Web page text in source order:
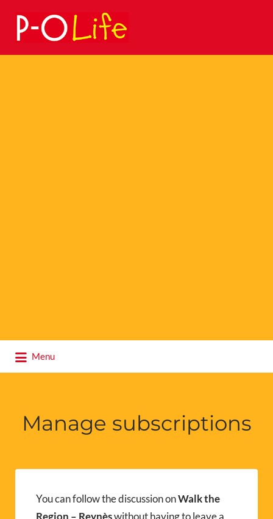
Search
for:
Menu
for:
Manage subscriptions
You can follow the discussion onWalk the
Region – Reynèswithout having to leave a